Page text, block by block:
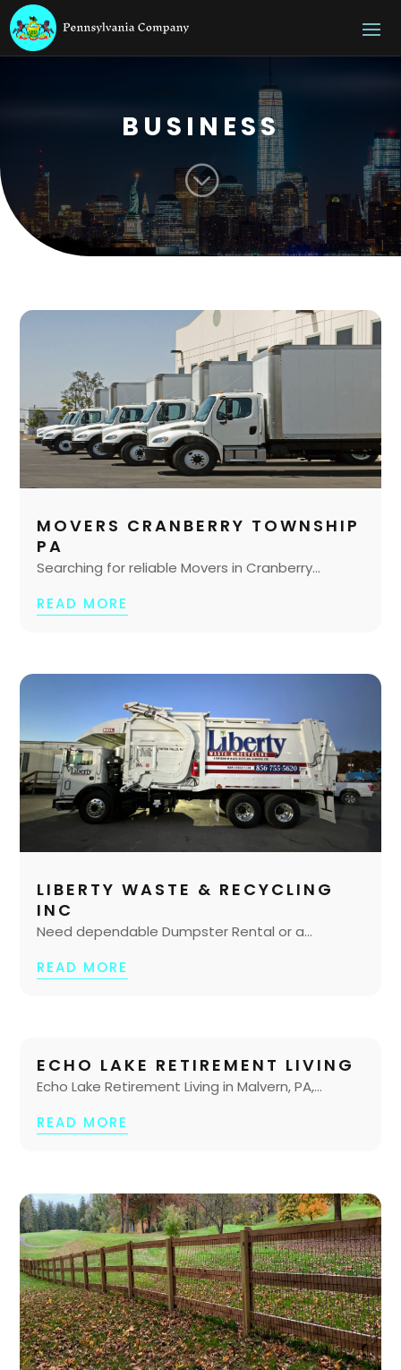
BUSINESS
;
MOVERS CRANBERRY TOWNSHIP
PA
Searching for reliable Movers in Cranberry...
READ MORE
LIBERTY WASTE & RECYCLING
INC
Need dependable Dumpster Rental or a...
READ MORE
ECHO LAKE RETIREMENT LIVING
Echo Lake Retirement Living in Malvern, PA,...
READ MORE